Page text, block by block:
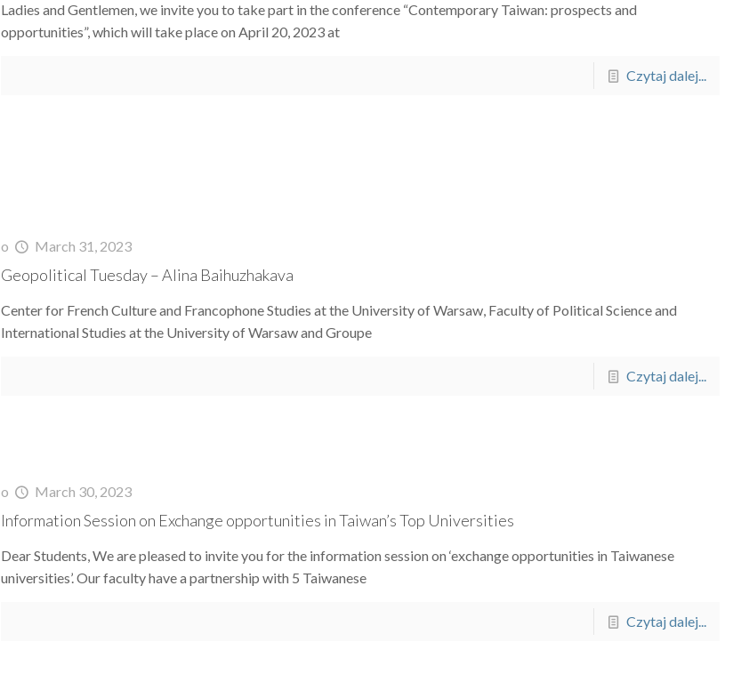
Ladies and Gentlemen, we invite you to take part in the conference “Contemporary Taiwan: prospects and
opportunities”, which will take place on April 20, 2023 at
Czytaj dalej...
o March 31, 2023
Geopolitical Tuesday – Alina Baihuzhakava
Center for French Culture and Francophone Studies at the University of Warsaw, Faculty of Political Science and
International Studies at the University of Warsaw and Groupe
Czytaj dalej...
o March 30, 2023
Information Session on Exchange opportunities in Taiwan’s Top Universities
Dear Students, We are pleased to invite you for the information session on ‘exchange opportunities in Taiwanese
universities’. Our faculty have a partnership with 5 Taiwanese
Czytaj dalej...